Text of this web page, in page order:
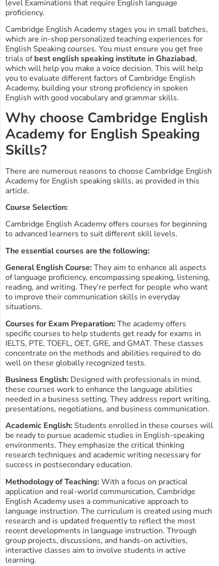
level Examinations that require English language
proficiency.
Cambridge English Academy stages you in small batches,
which are in-shop personalized teaching experiences for
English Speaking courses. You must ensure you get free
trials ofbest english speaking institute in Ghaziabad,
which will help you make a voice decision. This will help
you to evaluate different factors of Cambridge English
Academy, building your strong proficiency in spoken
English with good vocabulary and grammar skills.
Why choose Cambridge English
Academy for English Speaking
Skills?
There are numerous reasons to choose Cambridge English
Academy for English speaking skills, as provided in this
article.
Course Selection:
Cambridge English Academy offers courses for beginning
to advanced learners to suit different skill levels.
The essential courses are the following:
General English Course: They aim to enhance all aspects
of language proficiency, encompassing speaking, listening,
reading, and writing. They’re perfect for people who want
to improve their communication skills in everyday
situations.
Courses for Exam Preparation: The academy offers
specific courses to help students get ready for exams in
IELTS, PTE, TOEFL, OET, GRE, and GMAT. These classes
concentrate on the methods and abilities required to do
well on these globally recognized tests.
Business English: Designed with professionals in mind,
these courses work to enhance the language abilities
needed in a business setting. They address report writing,
presentations, negotiations, and business communication.
Academic English: Students enrolled in these courses will
be ready to pursue academic studies in English-speaking
environments. They emphasize the critical thinking
research techniques and academic writing necessary for
success in postsecondary education.
Methodology of Teaching: With a focus on practical
application and real-world communication, Cambridge
English Academy uses a communicative approach to
language instruction. The curriculum is created using much
research and is updated frequently to reflect the most
recent developments in language instruction. Through
group projects, discussions, and hands-on activities,
interactive classes aim to involve students in active
learning.